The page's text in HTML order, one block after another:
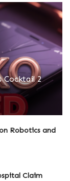
Cocktail 2
Robotics and
Claim